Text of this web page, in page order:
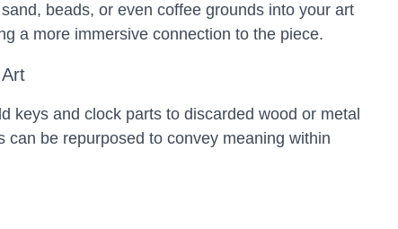
beads, or even coffee grounds into your art
a more immersive connection to the piece.
keys and clock parts to discarded wood or metal
be repurposed to convey meaning within